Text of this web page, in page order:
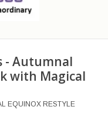
- Autumnal
with Magical
EQUINOX RESTYLE